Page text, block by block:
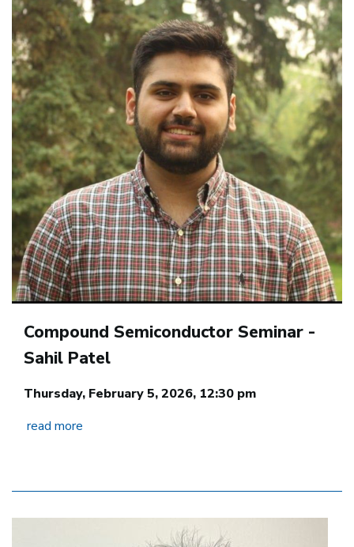
Compound Semiconductor Seminar -
Sahil Patel
Thursday, February 5, 2026, 12:30 pm
read more